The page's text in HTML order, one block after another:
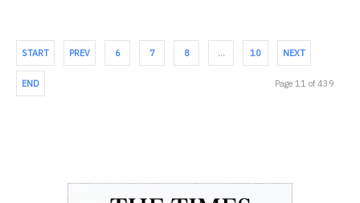
START PREV 6 7 8 … 10 NEXT
END Page 11 of 439